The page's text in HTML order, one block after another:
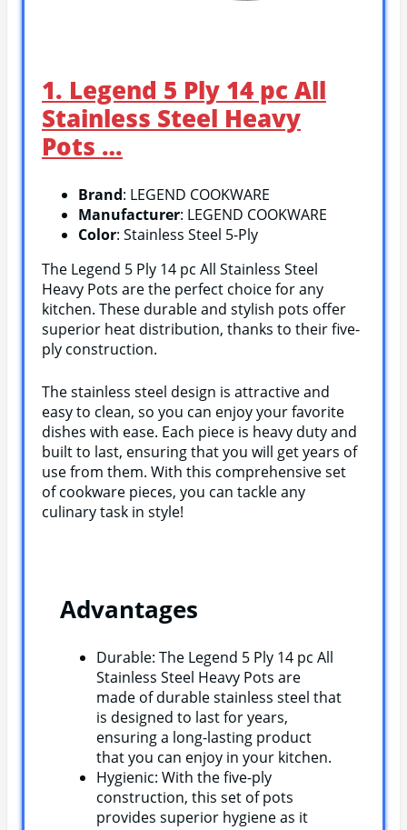
1. Legend 5 Ply 14 pc All
Stainless Steel Heavy
Pots …
Brand: LEGEND COOKWARE
Manufacturer: LEGEND COOKWARE
Color: Stainless Steel 5-Ply
The Legend 5 Ply 14 pc All Stainless Steel
Heavy Pots are the perfect choice for any
kitchen. These durable and stylish pots offer
superior heat distribution, thanks to their five-
ply construction.
The stainless steel design is attractive and
easy to clean, so you can enjoy your favorite
dishes with ease. Each piece is heavy duty and
built to last, ensuring that you will get years of
use from them. With this comprehensive set
of cookware pieces, you can tackle any
culinary task in style!
Advantages
Durable: The Legend 5 Ply 14 pc All
Stainless Steel Heavy Pots are
made of durable stainless steel that
is designed to last for years,
ensuring a long-lasting product
that you can enjoy in your kitchen.
Hygienic: With the five-ply
construction, this set of pots
provides superior hygiene as it